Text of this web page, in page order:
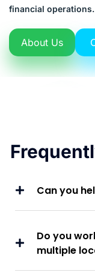
financial operations.
About Us
Can you
Do you
multiple